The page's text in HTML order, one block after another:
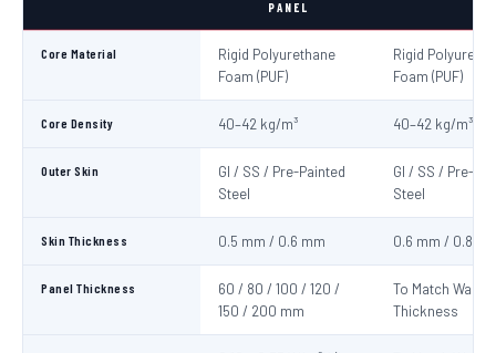
PANEL
Core Material
Rigid Polyurethane
Foam (PUF)
Rigid
Foam (PUF)
Core Density 40–42 kg/m³ 40–42 kg/m³
Outer Skin
GI / SS / Pre-Painted
Steel
GI / SS / Pre-
Steel
Skin Thickness 0.5 mm / 0.6 mm 0.6 mm / 0.8
Panel Thickness
60 / 80 / 100 / 120 /
150 / 200 mm
To Match Wall
Thickness